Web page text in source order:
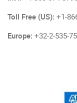
Toll Free (US): +1-
Europe: +32-2-535-